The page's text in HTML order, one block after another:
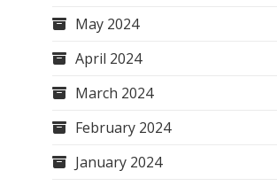
May 2024
April 2024
March 2024
February 2024
January 2024